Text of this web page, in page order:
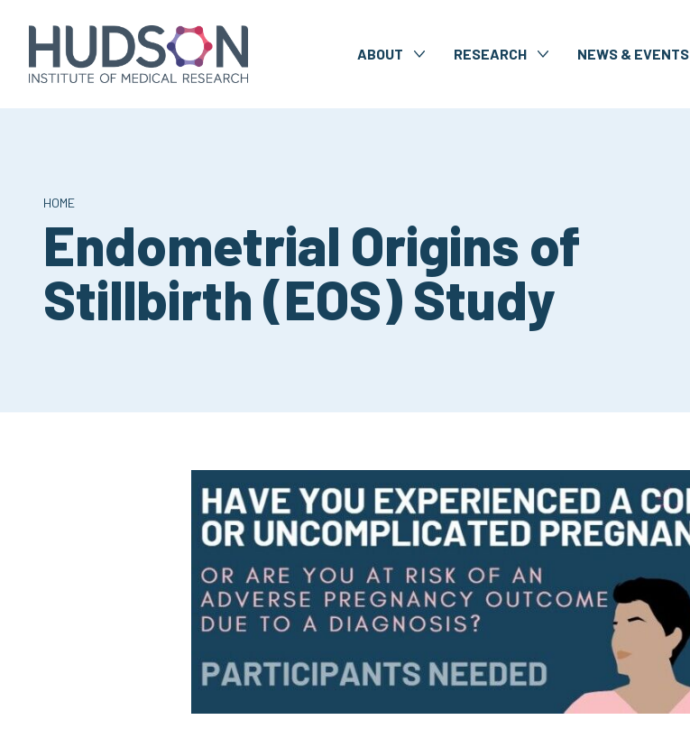
content
ABOUT RESEARCH NEWS & EVENTS
HOME
Endometrial Origins of
Stillbirth (EOS) Study